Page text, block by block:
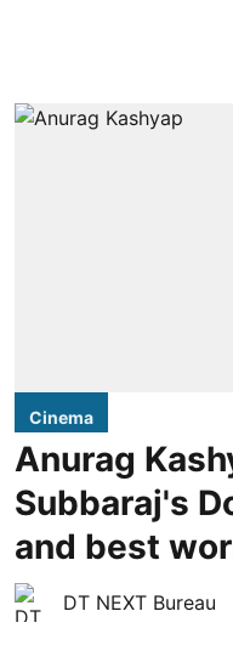
Cinema
Anurag
Subbaraj's
and best
DT NEXT Bureau